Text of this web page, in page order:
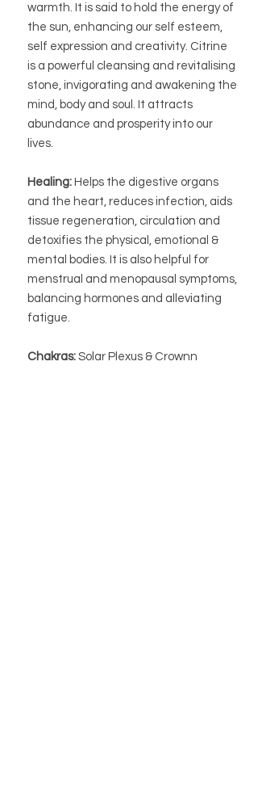
warmth. It is said to hold the energy of
the sun, enhancing our self esteem,
self expression and creativity. Citrine
is a powerful cleansing and revitalising
stone, invigorating and awakening the
mind, body and soul. It attracts
abundance and prosperity into our
lives.
Healing: Helps the digestive organs
and the heart, reduces infection, aids
tissue regeneration, circulation and
detoxifies the physical, emotional &
mental bodies. It is also helpful for
menstrual and menopausal symptoms,
balancing hormones and alleviating
fatigue.
Chakras: Solar Plexus & Crownn